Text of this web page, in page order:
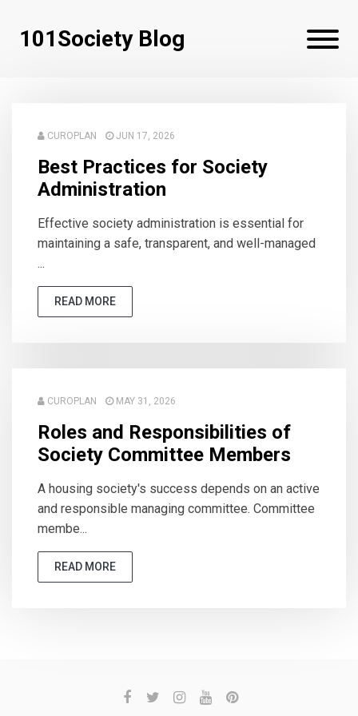
101Society Blog
CUROPLAN JUN 17, 2026
Best Practices for Society
Administration
Effective society administration is essential for
maintaining a safe, transparent, and well-managed
...
READ MORE
CUROPLAN MAY 31, 2026
Roles and Responsibilities of
Society Committee Members
A housing society's success depends on an active
and responsible managing committee. Committee
membe...
READ MORE